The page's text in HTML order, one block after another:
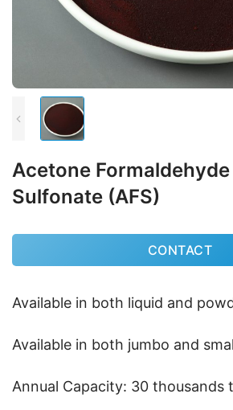
Acetone Formaldehyde
Sulfonate (AFS)
CONTACT
Available in both liquid and
Available in both jumbo and
Annual Capacity: 30 thousands